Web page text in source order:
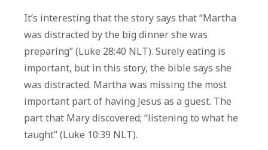
It’s interesting that the story says that “Martha
was distracted by the big dinner she was
preparing” (Luke 28:40 NLT). Surely eating is
important, but in this story, the bible says she
was distracted. Martha was missing the most
important part of having Jesus as a guest. The
part that Mary discovered; “listening to what he
taught” (Luke 10:39 NLT).